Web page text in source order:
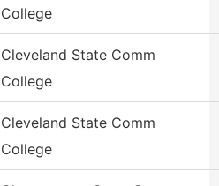
College
Cleveland State Comm
College
Cleveland State Comm
College